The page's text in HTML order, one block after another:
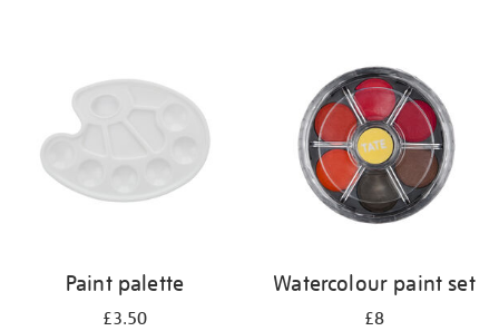
results
Paint palette
£3.50
Watercolour paint set
£8